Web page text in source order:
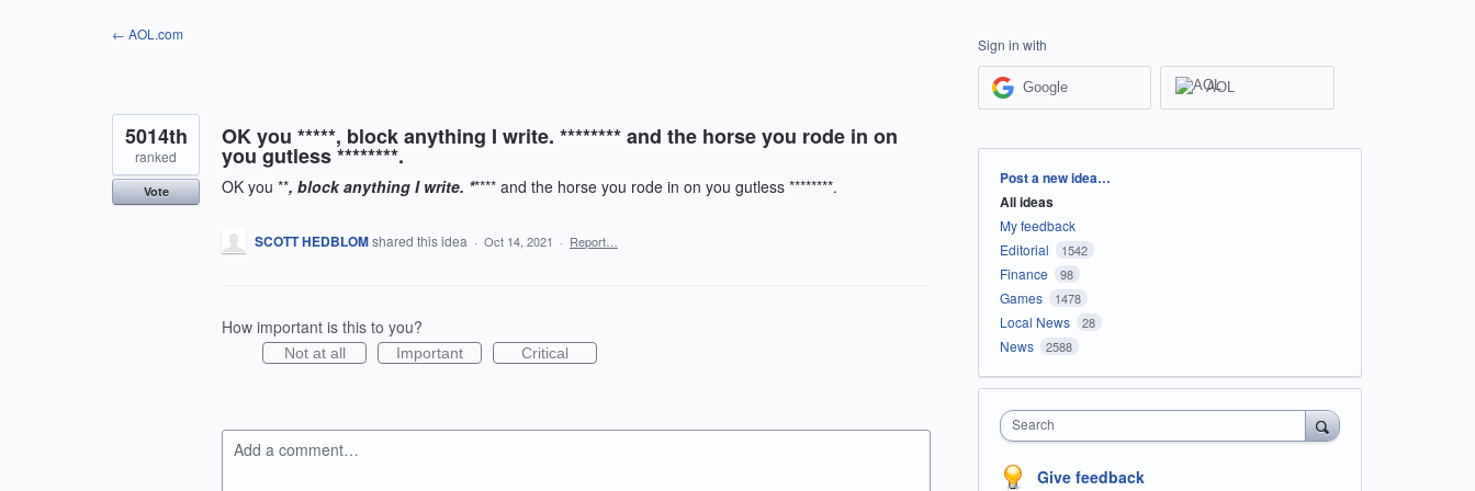
← AOL.com
OK you *****, block anything I write. ******** and the horse you rode in on
you gutless ********.
OK you **, block anything I write. ***** and the horse you rode in on you gutless ********.
5014th
ranked
Vote
SCOTT HEDBLOMshared this idea · Oct 14, 2021 · Report…
How important is this to you?
Not at all Important Critical
Add a comment…
Sign in with
Google AOL
Categories
Post a new idea…
All ideas
My feedback
Editorial
1542
Finance 98
Games 1478
Local News 28
News 2588
Search
Give feedback